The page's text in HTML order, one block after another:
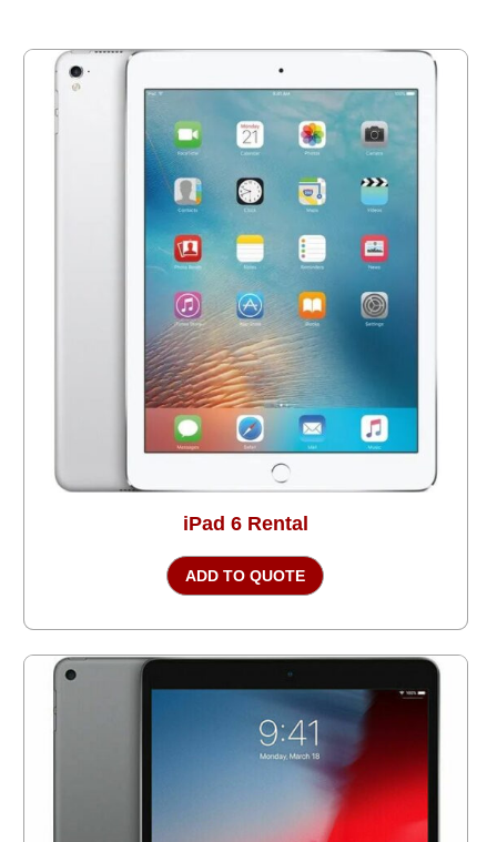
iPad 6 Rental
ADD TO QUOTE